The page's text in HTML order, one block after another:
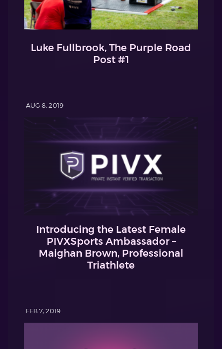
Luke Fullbrook, The Purple Road
Post #1
AUG 8, 2019
Introducing the Latest Female
PIVXSports Ambassador –
Maighan Brown, Professional
Triathlete
FEB 7, 2019